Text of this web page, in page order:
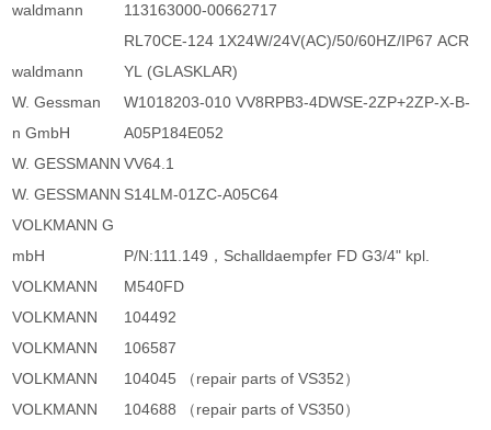
waldmann
113163000-00662717
waldmann
RL70CE-124 1X24W/24V(AC)/50/60HZ/IP67 ACR
YL (GLASKLAR)
W. Gessman
n GmbH
W1018203-010 VV8RPB3-4DWSE-2ZP+2ZP-X-B-
A05P184E052
W. GESSMANN VV64.1
W. GESSMANN S14LM-01ZC-A05C64
VOLKMANN G
mbH
P/N:111.149，Schalldaempfer FD G3/4" kpl.
VOLKMANN
M540FD
VOLKMANN
104492
VOLKMANN
106587
VOLKMANN
104045 （repair parts of VS352）
VOLKMANN
104688 （repair parts of VS350）